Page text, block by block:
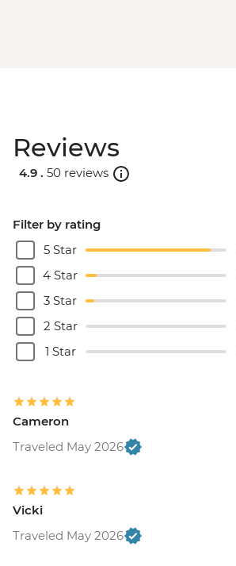
Reviews
4.9 . 50 reviews
Filter by rating
5 Star
4 Star
3 Star
2 Star
1 Star
Cameron
Traveled May 2026
Vicki
Traveled May 2026